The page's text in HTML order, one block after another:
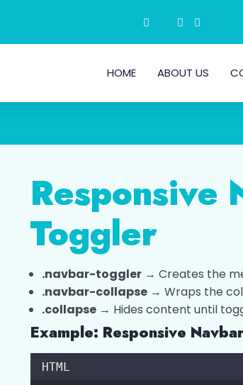
HOME ABOUT US
Responsive
Toggler
.navbar-toggler→ Creates the
.navbar-collapse→ Wraps the
.collapse→ Hides content until
Example: Responsive
HTML